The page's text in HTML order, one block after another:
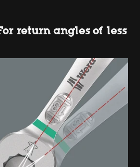
return angles of less